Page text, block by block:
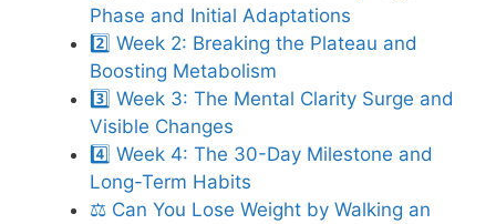
Phase and Initial Adaptations
2️⃣ Week 2: Breaking the Plateau and
Boosting Metabolism
3️⃣ Week 3: The Mental Clarity Surge and
Visible Changes
4️⃣ Week 4: The 30-Day Milestone and
Long-Term Habits
⚖️ Can You Lose Weight by Walking an